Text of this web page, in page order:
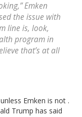
Emken
the issue with
line is, look,
program in
that’s at all
Emken is not .
Trump has said